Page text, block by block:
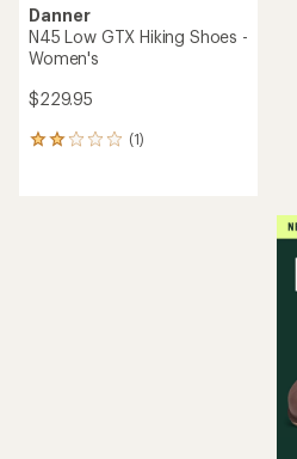
Danner
N45 Low GTX Hiking Shoes -
Women's
$229.95
(1)
1